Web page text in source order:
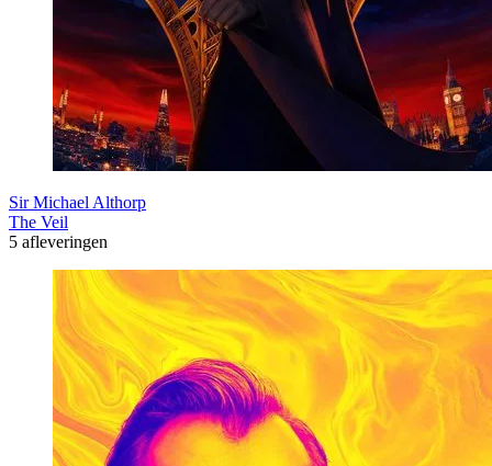
Sir Michael Althorp
The Veil
5 afleveringen